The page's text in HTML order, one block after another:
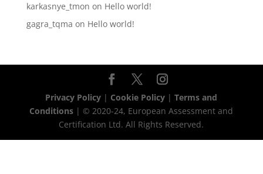
karkasnye_tmon on Hello world!
gagra_tqma on Hello world!
Privacy Policy | Cookie Policy |Terms and
Conditions | © 2020-24, European Assessment and
Certification Ltd. All Rights Reserved.